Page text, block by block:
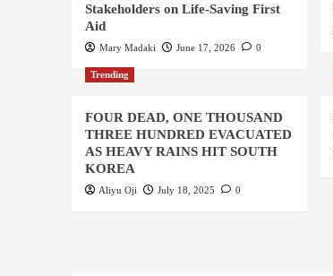
Stakeholders on Life-Saving First
Aid
Mary Madaki June 17, 2026 0
Trending
FOUR DEAD, ONE THOUSAND
THREE HUNDRED EVACUATED
AS HEAVY RAINS HIT SOUTH
KOREA
Aliyu Oji July 18, 2025 0